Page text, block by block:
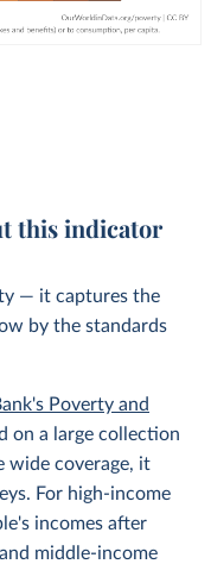
this indicator
— it captures the
by the standards
Poverty and
on a large collection
wide coverage, it
For high-income
incomes after
middle-income